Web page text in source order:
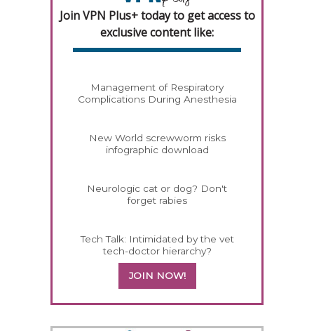
Join VPN Plus+ today to get access to
exclusive content like:
Management of Respiratory
Complications During Anesthesia
New World screwworm risks
infographic download
Neurologic cat or dog? Don't
forget rabies
Tech Talk: Intimidated by the vet
tech-doctor hierarchy?
JOIN NOW!